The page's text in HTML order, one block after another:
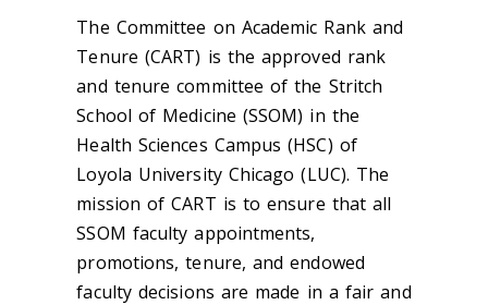
The Committee on Academic Rank and
Tenure (CART) is the approved rank
and tenure committee of the Stritch
School of Medicine (SSOM) in the
Health Sciences Campus (HSC) of
Loyola University Chicago (LUC). The
mission of CART is to ensure that all
SSOM faculty appointments,
promotions, tenure, and endowed
faculty decisions are made in a fair and